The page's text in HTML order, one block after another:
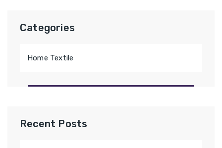
Categories
Home Textile
Recent Posts